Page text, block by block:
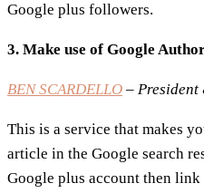
Google plus followers.
3. Make use of Google
BEN SCARDELLO – President
This is a service that makes
article in the Google search
Google plus account then